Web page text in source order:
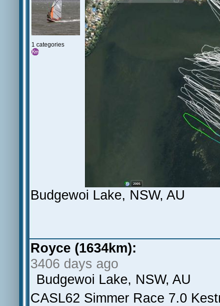
1 categories
Budgewoi Lake, NSW, AU
Royce (1634km):
3406 days ago
Budgewoi Lake, NSW, AU
CASL62 Simmer Race 7.0